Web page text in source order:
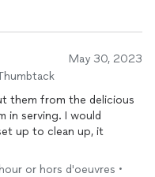
for our patronage.
delicious food and your professionalism. I highly recommend!
May 30, 2023
them from the delicious
in serving. I would
up to clean up, it
or hors d'oeuvres •